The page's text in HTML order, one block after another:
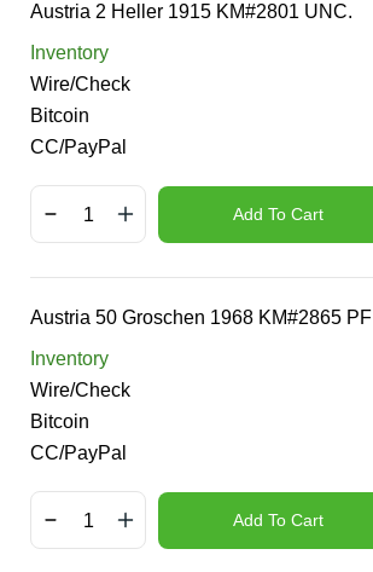
Austria 2 Heller 1915 KM#2801 UNC.
Inventory
Wire/Check
Bitcoin
CC/PayPal
Add To Cart
Austria 50 Groschen 1968 KM#2865 PF
Inventory
Wire/Check
Bitcoin
CC/PayPal
Add To Cart